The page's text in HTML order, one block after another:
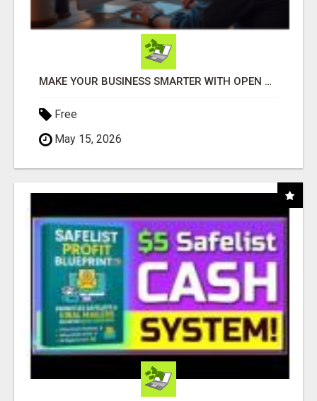
MAKE YOUR BUSINESS SMARTER WITH OPEN CLAW AI!
Free
May 15, 2026